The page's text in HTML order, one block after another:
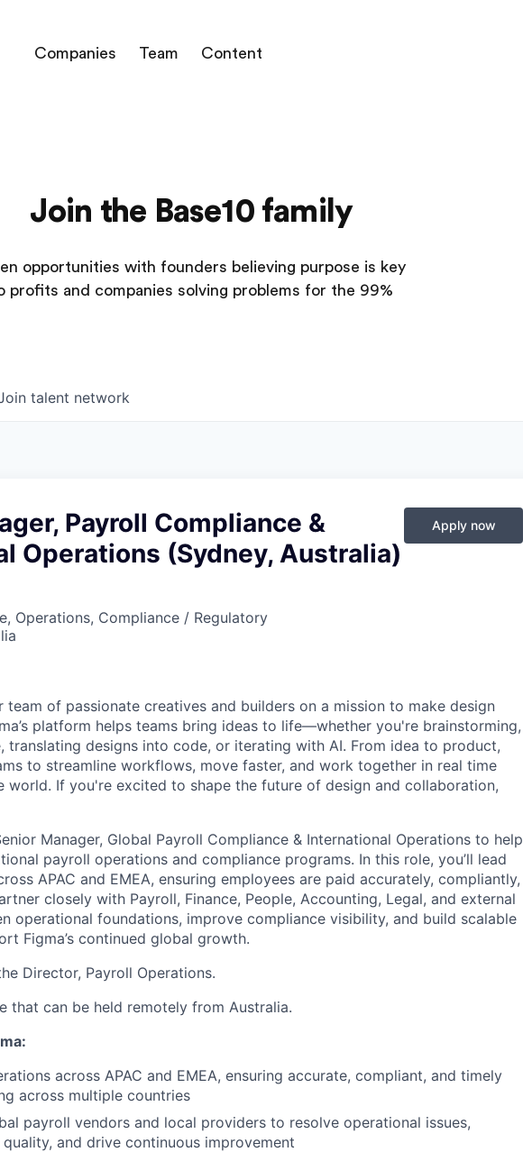
Companies Team Content
Join the Base10 family
opportunities with founders believing purpose is key
profits and companies solving problems for the 99%
talent network
Payroll Compliance &
Operations (Sydney, Australia)
Operations, Compliance / Regulatory
Apply now
team of passionate creatives and builders on a mission to make design
platform helps teams bring ideas to life—whether you're brainstorming,
translating designs into code, or iterating with AI. From idea to product,
to streamline workflows, move faster, and work together in real time
world. If you're excited to shape the future of design and collaboration,
Manager, Global Payroll Compliance & International Operations to help
payroll operations and compliance programs. In this role, you’ll lead
APAC and EMEA, ensuring employees are paid accurately, compliantly,
closely with Payroll, Finance, People, Accounting, Legal, and external
operational foundations, improve compliance visibility, and build scalable
Figma’s continued global growth.
Director, Payroll Operations.
that can be held remotely from Australia.
across APAC and EMEA, ensuring accurate, compliant, and timely
across multiple countries
payroll vendors and local providers to resolve operational issues,
and drive continuous improvement